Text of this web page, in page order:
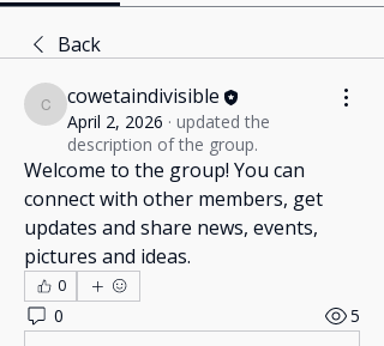
Back
cowetaindivisible
cowetaindivisible
April 2, 2026 · updated the
description of the group.
Welcome to the group! You can
connect with other members, get
updates and share news, events,
pictures and ideas.
0
0 5